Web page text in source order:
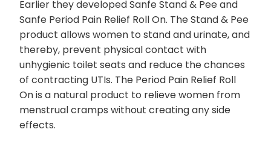
Earlier they developed Sanfe Stand & Pee and
Sanfe Period Pain Relief Roll On. The Stand & Pee
product allows women to stand and urinate, and
thereby, prevent physical contact with
unhygienic toilet seats and reduce the chances
of contracting UTIs. The Period Pain Relief Roll
On is a natural product to relieve women from
menstrual cramps without creating any side
effects.